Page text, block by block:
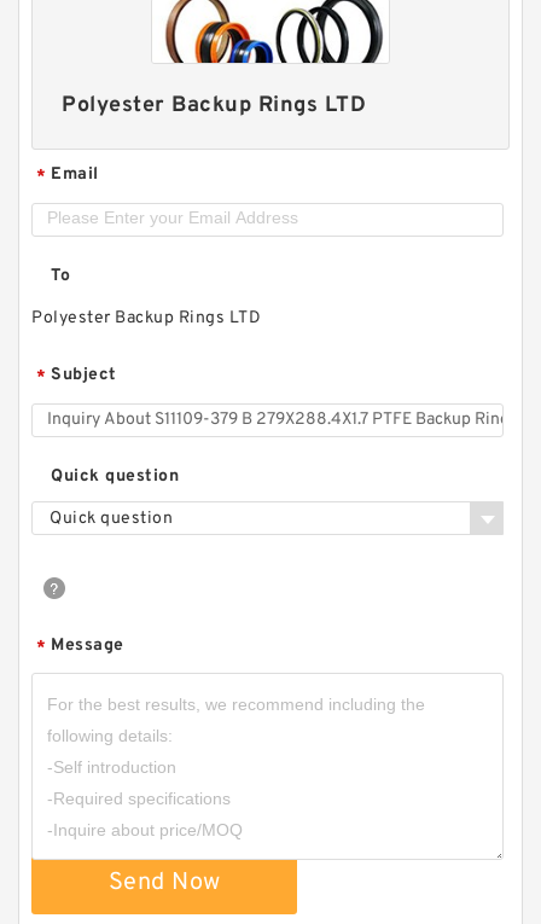
Polyester Backup Rings LTD
* Email
To
Polyester Backup Rings LTD
* Subject
Quick question
Quick question
* Message
Send Now